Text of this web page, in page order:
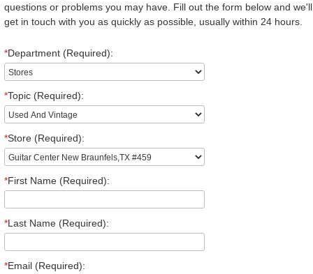
questions or problems you may have. Fill out the form below and we'll
get in touch with you as quickly as possible, usually within 24 hours.
*Department (Required):
*Topic (Required):
*Store (Required):
*First Name (Required):
*Last Name (Required):
*Email (Required):